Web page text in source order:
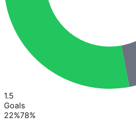
1.5
Goals
22%78%